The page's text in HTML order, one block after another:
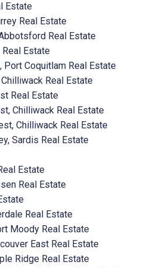
Estate
Real Estate
Real Estate
Estate
Port Coquitlam Real Estate
Real Estate
Real Estate
Chilliwack Real Estate
Chilliwack Real Estate
Sardis Real Estate
Estate
Real Estate
Real Estate
Moody Real Estate
East Real Estate
Ridge Real Estate